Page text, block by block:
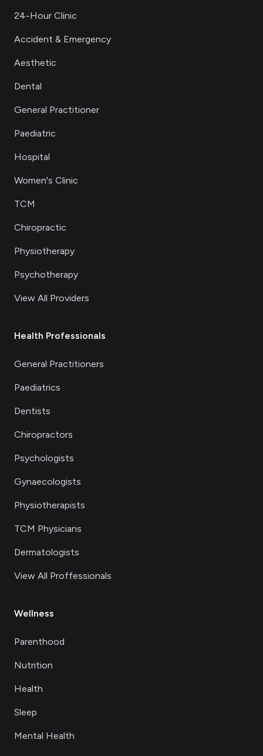
24-Hour Clinic
Accident & Emergency
Aesthetic
Dental
General Practitioner
Paediatric
Hospital
Women's Clinic
TCM
Chiropractic
Physiotherapy
Psychotherapy
View All Providers
Health Professionals
General Practitioners
Paediatrics
Dentists
Chiropractors
Psychologists
Gynaecologists
Physiotherapists
TCM Physicians
Dermatologists
View All Proffessionals
Wellness
Parenthood
Nutrition
Health
Sleep
Mental Health